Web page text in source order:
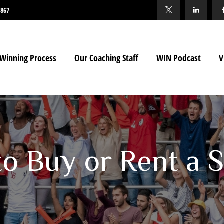
Process Our Coaching Staff WIN Podcast
Buy or Rent a